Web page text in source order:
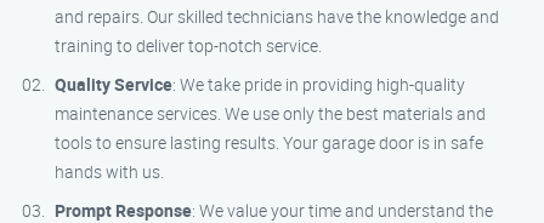
and repairs. Our skilled technicians have the knowledge and
training to deliver top-notch service.
Quality Service: We take pride in providing high-quality
maintenance services. We use only the best materials and
tools to ensure lasting results. Your garage door is in safe
hands with us.
Prompt Response: We value your time and understand the